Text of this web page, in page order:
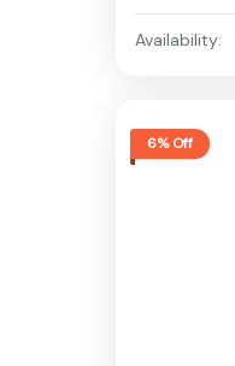
Availability:
6% Off